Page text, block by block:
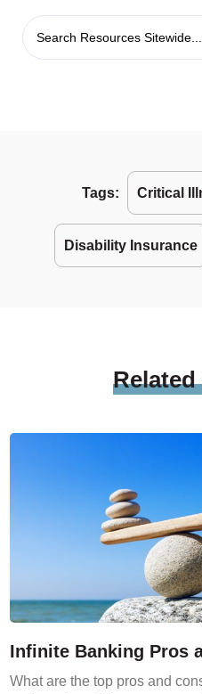
Tags: Critical
Disability Insurance
Related
Infinite Banking Pros
What are the top pros and